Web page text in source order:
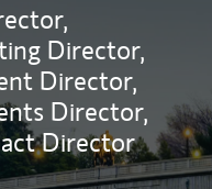
Director,
Director,
Director,
Director